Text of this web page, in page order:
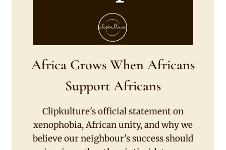
Africa Grows When Africans
Support Africans
Clipkulture's official statement on
xenophobia, African unity, and why we
believe our neighbour's success should